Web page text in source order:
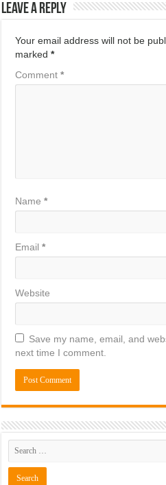
Leave a Reply
Your email address will not be
marked*
Comment*
Name*
Email*
Website
Save my name, email, and
next time I comment.